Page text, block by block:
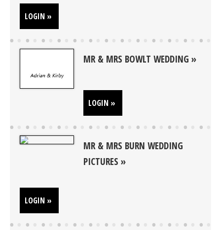
LOGIN »
MR & MRS BOWLT WEDDING
LOGIN »
MR & MRS BURN WEDDING
PICTURES
LOGIN »